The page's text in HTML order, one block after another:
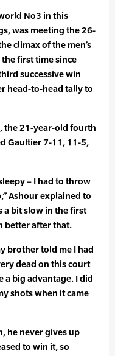
No3 in this
was meeting the 26-
climax of the men’s
first time since
successive win
head-to-head tally to
the 21-year-old fourth
Gaultier 7-11, 11-5,
– I had to throw
Ashour explained to
a bit slow in the first
better after that.
brother told me I had
dead on this court
a big advantage. I did
shots when it came
he never gives up
to win it, so